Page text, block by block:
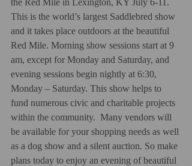
the Red Mile in Lexington, KY July 6-11.
This is the world’s largest Saddlebred show
and it takes place outdoors at the beautiful
Red Mile. Morning show sessions start at 9
am, except for Monday and Saturday, and
evening sessions begin nightly at 6:30,
Monday – Saturday. This show helps to
fund numerous civic and charitable projects
within the community.  Many vendors will
be available for your shopping needs as well
as a dog show and a silent auction. So make
plans today to enjoy an evening of beautiful